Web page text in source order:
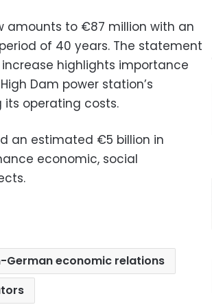
amounts to €87 million with an
of 40 years. The statement
highlights importance
Dam power station’s
operating costs.
an estimated €5 billion in
economic, social
German economic relations